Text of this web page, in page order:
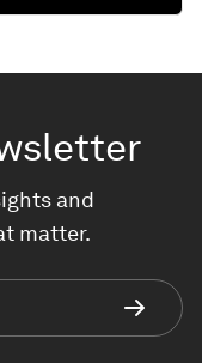
and
matter.